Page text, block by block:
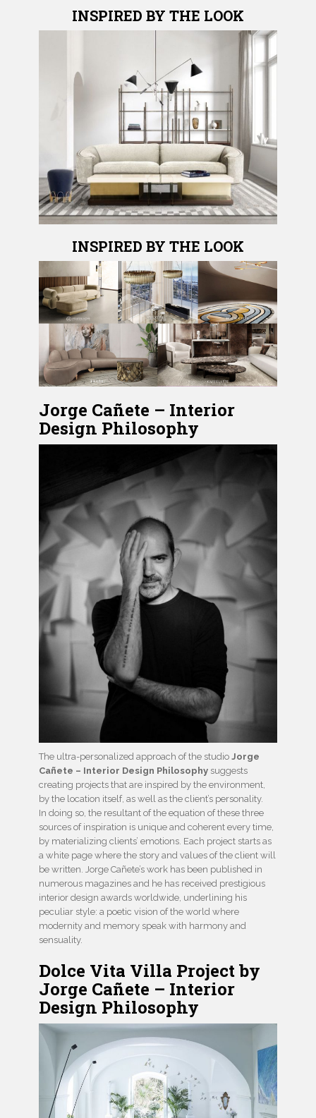
INSPIRED BY THE LOOK
INSPIRED BY THE LOOK
Jorge Cañete – Interior
Design Philosophy
The ultra-personalized approach of the studio Jorge
Cañete – Interior Design Philosophy suggests
creating projects that are inspired by the environment,
by the location itself, as well as the client’s personality.
In doing so, the resultant of the equation of these three
sources of inspiration is unique and coherent every time,
by materializing clients’ emotions. Each project starts as
a white page where the story and values of the client will
be written. Jorge Cañete’s work has been published in
numerous magazines and he has received prestigious
interior design awards worldwide, underlining his
peculiar style: a poetic vision of the world where
modernity and memory speak with harmony and
sensuality.
Dolce Vita Villa Project by
Jorge Cañete – Interior
Design Philosophy